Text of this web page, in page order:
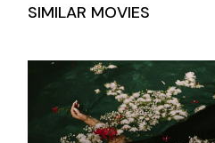
SIMILAR MOVIES